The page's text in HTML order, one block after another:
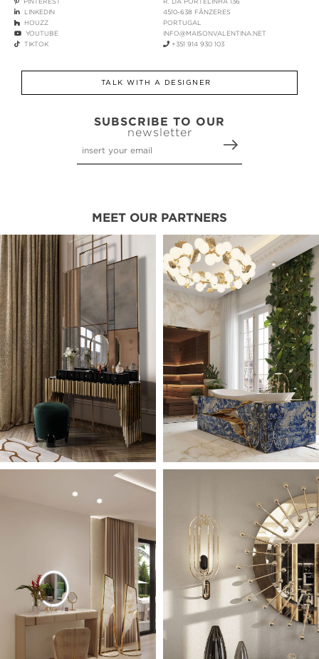
LINKEDIN
HOUZZ
YOUTUBE
TIKTOK
4510-638 FÂNZERES
PORTUGAL
INFO@MAISONVALENTINA.NET
+351 914 930 103
TALK WITH A DESIGNER
SUBSCRIBE TO OUR
newsletter
MEET OUR PARTNERS